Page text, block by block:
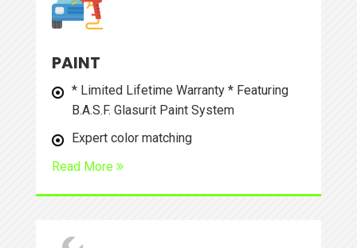
PAINT
* Limited Lifetime Warranty * Featuring
B.A.S.F. Glasurit Paint System
Expert color matching
Read More